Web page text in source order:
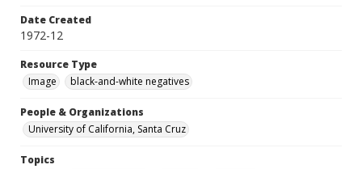
Date Created
1972-12
Resource Type
Image
black-and-white negatives
People & Organizations
University of California, Santa Cruz
Topics